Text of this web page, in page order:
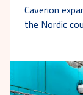
Caverion
the Nordic